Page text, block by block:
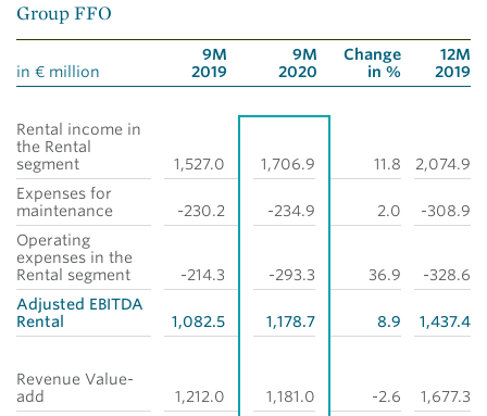
Group FFO
in € million
9M
2019
9M
2020
Change
in %
12M
2019
Rental income in
the Rental
segment
1,527.0 1,706.9 11.8
2,074.9
Expenses for
maintenance
-230.2 -234.9 2.0
-308.9
Operating
expenses in the
Rental segment
-214.3 -293.3 36.9
-328.6
Adjusted EBITDA
Rental
1,082.5 1,178.7 8.9 1,437.4
Revenue Value-
add
1,212.0 1,181.0 -2.6
1,677.3